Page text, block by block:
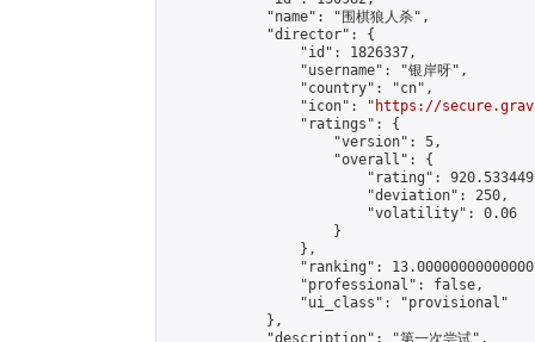
            "name": "围棋狼人杀",
            "director": {
                "id": 1826337,
                "username": "银岸呀",
                "country": "cn",
                "icon": "
https://
                "ratings": {
                    "version": 5,
                    "overall": {
"rating":
                        "deviation": 250,
                        "volatility": 0.06
                    }
                },
"ranking":
                "professional": false,
                "ui_class": "provisional"
            },
            "description": "第一次尝试",